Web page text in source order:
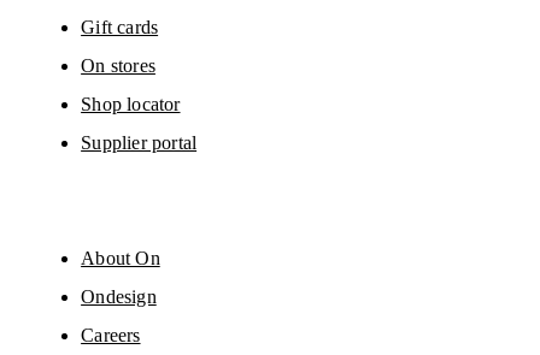
Gift cards
On stores
Shop locator
Supplier portal
About On
Ondesign
Careers